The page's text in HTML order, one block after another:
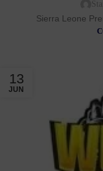
Sierra Leone
13
JUN